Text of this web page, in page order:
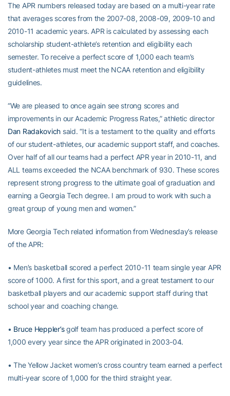
The APR numbers released today are based on a multi-year rate
that averages scores from the 2007-08, 2008-09, 2009-10 and
2010-11 academic years. APR is calculated by assessing each
scholarship student-athlete’s retention and eligibility each
semester. To receive a perfect score of 1,000 each team’s
student-athletes must meet the NCAA retention and eligibility
guidelines.
“We are pleased to once again see strong scores and
improvements in our Academic Progress Rates,” athletic director
Dan Radakovich said. “It is a testament to the quality and efforts
of our student-athletes, our academic support staff, and coaches.
Over half of all our teams had a perfect APR year in 2010-11, and
ALL teams exceeded the NCAA benchmark of 930. These scores
represent strong progress to the ultimate goal of graduation and
earning a Georgia Tech degree. I am proud to work with such a
great group of young men and women.”
More Georgia Tech related information from Wednesday’s release
of the APR:
• Men’s basketball scored a perfect 2010-11 team single year APR
score of 1000. A first for this sport, and a great testament to our
basketball players and our academic support staff during that
school year and coaching change.
• Bruce Heppler’sgolf team has produced a perfect score of
1,000 every year since the APR originated in 2003-04.
• The Yellow Jacket women’s cross country team earned a perfect
multi-year score of 1,000 for the third straight year.